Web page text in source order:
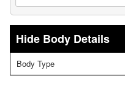
Body Details
Body Type